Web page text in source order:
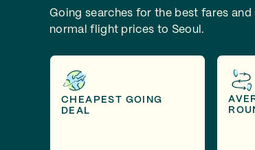
Going searches for the best fares
normal flight prices to Seoul.
CHEAPEST GOING
DEAL